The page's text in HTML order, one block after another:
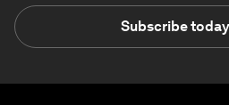
Subscribe today